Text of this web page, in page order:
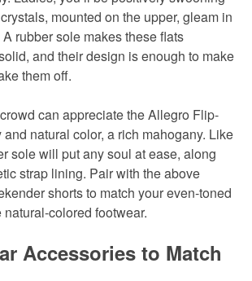
mounted on the upper, gleam in
rubber sole makes these flats
and their design is enough to make
them off.
can appreciate the Allegro Flip-
natural color, a rich mahogany. Like
sole will put any soul at ease, along
strap lining. Pair with the above
shorts to match your even-toned
natural-colored footwear.
Accessories to Match